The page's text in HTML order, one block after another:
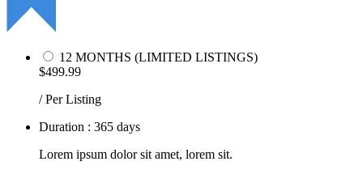
12 MONTHS (LIMITED LISTINGS)
$499.99
/ Per Listing
Duration : 365 days
Lorem ipsum dolor sit amet, lorem sit.